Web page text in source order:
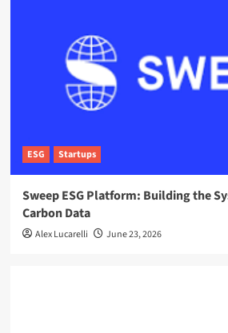
ESG Startups
Sweep ESG Platform: Building the
Carbon Data
Alex Lucarelli June 23, 2026